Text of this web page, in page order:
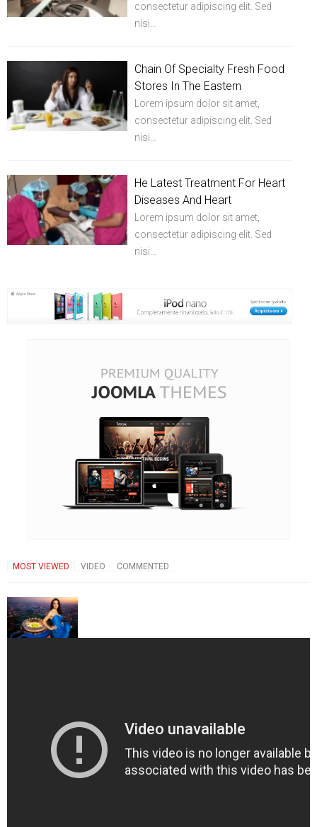
consectetur adipiscing elit. Sed
nisi…
Chain Of Specialty Fresh Food
Stores In The Eastern
Lorem ipsum dolor sit amet,
consectetur adipiscing elit. Sed
nisi…
He Latest Treatment For Heart
Diseases And Heart
Lorem ipsum dolor sit amet,
consectetur adipiscing elit. Sed
nisi…
MOST VIEWED VIDEO COMMENTED